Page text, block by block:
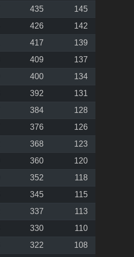
435
145
426
142
417
139
409
137
400
134
392
131
384
128
376
126
368
123
360
120
352
118
345
115
337
113
330
110
322
108